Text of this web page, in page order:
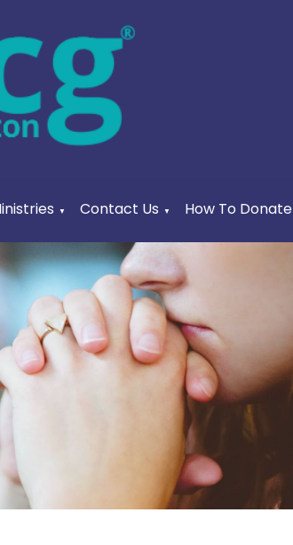
▼ Contact Us ▼ How To Donate